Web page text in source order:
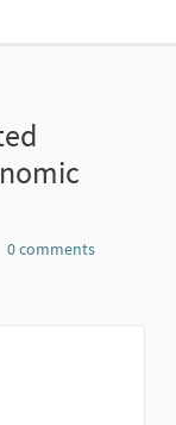
0 comments